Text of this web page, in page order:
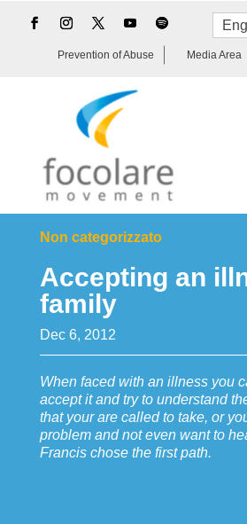
Prevention of Abuse Media Area
Non categorizzato
Accepting an
family
Dec 6, 2012
When faced with an illness you
accept it and try to understand
that your are called to take, or
problem and not even want to
Francis chose the first path.